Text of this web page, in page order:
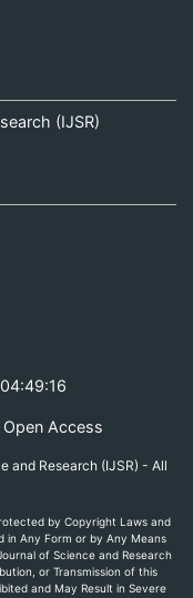
(IJSR)
Access
and Research (IJSR) - All
by Copyright Laws and
in Any Form or by Any Means
of Science and Research
or Transmission of this
and May Result in Severe